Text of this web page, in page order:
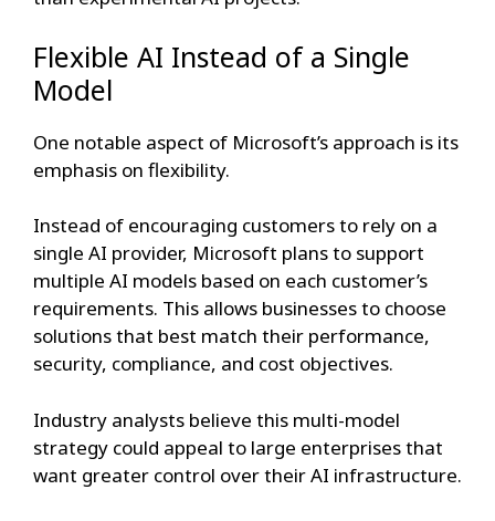
Flexible AI Instead of a Single
Model
One notable aspect of Microsoft’s approach is its
emphasis on flexibility.
Instead of encouraging customers to rely on a
single AI provider, Microsoft plans to support
multiple AI models based on each customer’s
requirements. This allows businesses to choose
solutions that best match their performance,
security, compliance, and cost objectives.
Industry analysts believe this multi-model
strategy could appeal to large enterprises that
want greater control over their AI infrastructure.